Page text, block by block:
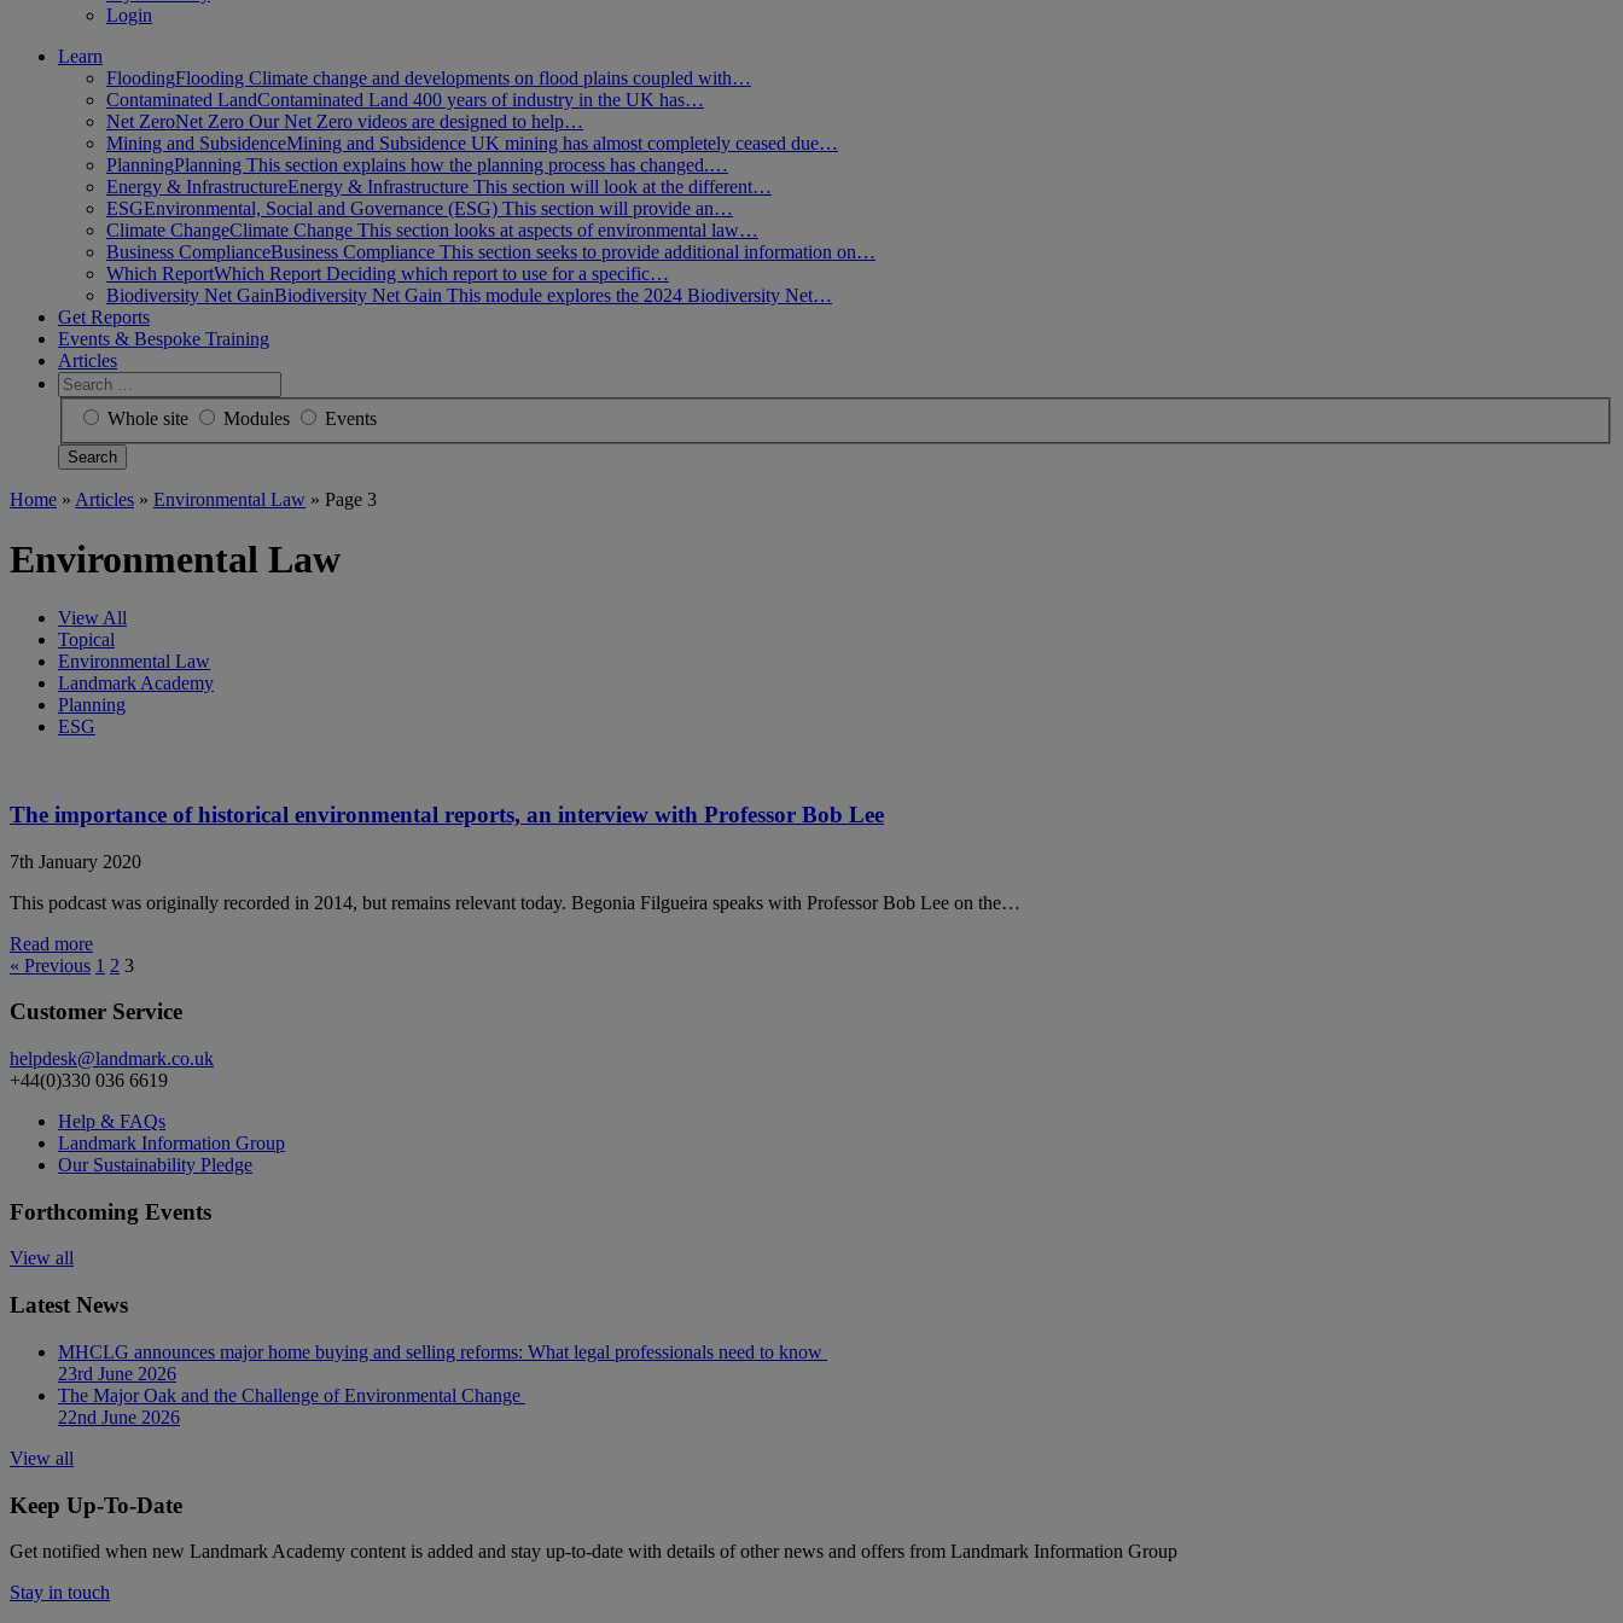
Login
Learn
FloodingFlooding Climate change and developments on flood plains coupled with…
Contaminated LandContaminated Land 400 years of industry in the UK has…
Net ZeroNet Zero Our Net Zero videos are designed to help…
Mining and SubsidenceMining and Subsidence UK mining has almost completely ceased due…
PlanningPlanning This section explains how the planning process has changed.…
Energy & InfrastructureEnergy & Infrastructure This section will look at the different…
ESGEnvironmental, Social and Governance (ESG) This section will provide an…
Climate ChangeClimate Change This section looks at aspects of environmental law…
Business ComplianceBusiness Compliance This section seeks to provide additional information on…
Which ReportWhich Report Deciding which report to use for a specific…
Biodiversity Net GainBiodiversity Net Gain This module explores the 2024 Biodiversity Net…
Get Reports
Events & Bespoke Training
Articles
Search
for:
Whole site Modules Events
Home » Articles » Environmental Law » Page 3
Environmental Law
View All
Topical
Environmental Law
Landmark Academy
Planning
ESG
The importance of historical environmental reports, an interview with Professor Bob Lee
7th January 2020
This podcast was originally recorded in 2014, but remains relevant today. Begonia Filgueira speaks with Professor Bob Lee on the…
Read more
« Previous 1 2 3
Customer Service
helpdesk@landmark.co.uk
+44(0)330 036 6619
Help & FAQs
Landmark Information Group
Our Sustainability Pledge
Forthcoming Events
View all
Latest News
MHCLG announces major home buying and selling reforms: What legal professionals need to know
23rd June 2026
The Major Oak and the Challenge of Environmental Change
22nd June 2026
View all
Keep Up-To-Date
Get notified when new Landmark Academy content is added and stay up-to-date with details of other news and offers from Landmark Information Group
Stay in touch